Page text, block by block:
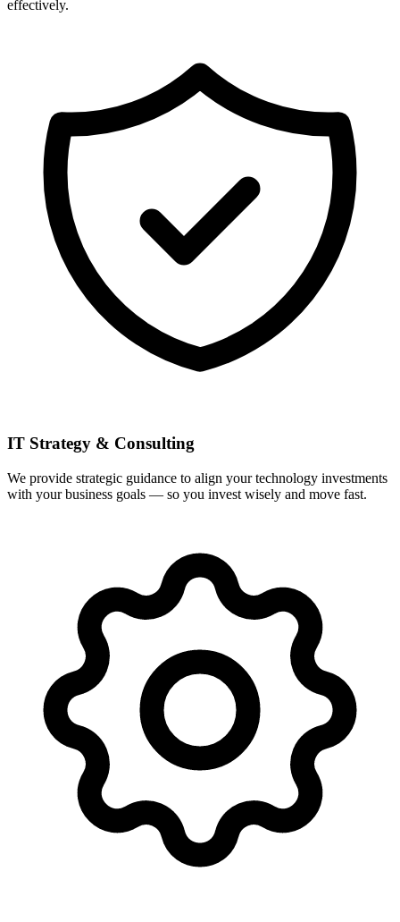
effectively.
IT Strategy & Consulting
We provide strategic guidance to align your technology investments
with your business goals — so you invest wisely and move fast.